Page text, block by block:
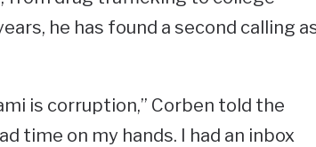
he has found a second calling
is corruption,” Corben told the
time on my hands. I had an inbox